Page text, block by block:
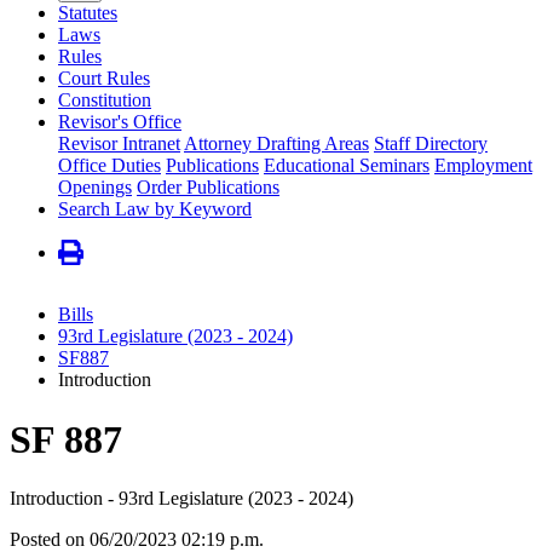
Statutes
Laws
Rules
Court Rules
Constitution
Revisor's Office
Revisor Intranet Attorney Drafting Areas Staff Directory
Office Duties Publications Educational Seminars Employment
Openings Order Publications
Search Law by Keyword
Bills
93rd Legislature (2023 - 2024)
SF887
Introduction
SF 887
Introduction - 93rd Legislature (2023 - 2024)
Posted on 06/20/2023 02:19 p.m.